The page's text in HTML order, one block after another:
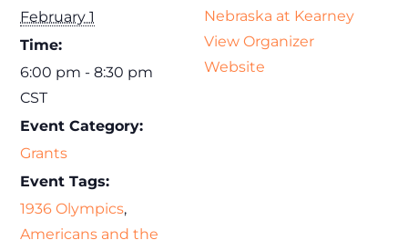
February 1
Time:
6:00 pm - 8:30 pm
CST
Event Category:
Grants
Event Tags:
1936 Olympics,
Americans and the
Nebraska at Kearney
View Organizer
Website